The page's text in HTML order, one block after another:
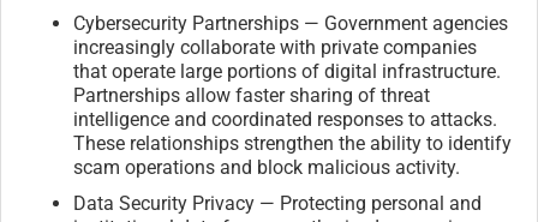
Cybersecurity Partnerships — Government agencies
increasingly collaborate with private companies
that operate large portions of digital infrastructure.
Partnerships allow faster sharing of threat
intelligence and coordinated responses to attacks.
These relationships strengthen the ability to identify
scam operations and block malicious activity.
Data Security Privacy — Protecting personal and